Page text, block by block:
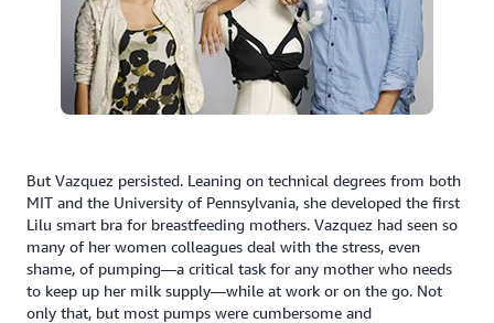
But Vazquez persisted. Leaning on technical degrees from both
MIT and the University of Pennsylvania, she developed the first
Lilu smart bra for breastfeeding mothers. Vazquez had seen so
many of her women colleagues deal with the stress, even
shame, of pumping—a critical task for any mother who needs
to keep up her milk supply—while at work or on the go. Not
only that, but most pumps were cumbersome and